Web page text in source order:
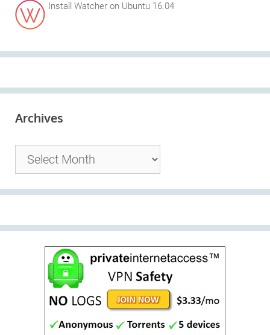
Install Watcher on Ubuntu 16.04
Archives